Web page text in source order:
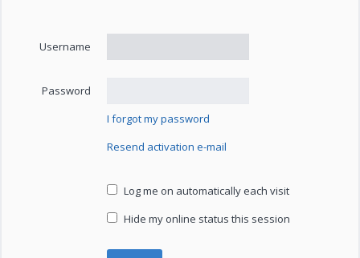
Username
Password
I forgot my password
Resend activation e-mail
Log me on automatically each visit
Hide my online status this session